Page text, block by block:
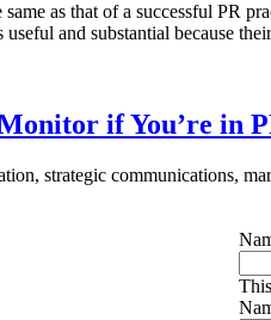
as that of a successful PR
and substantial because
if You’re in
strategic communications,